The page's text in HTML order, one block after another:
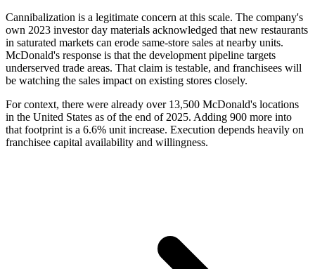
Cannibalization is a legitimate concern at this scale. The company's
own 2023 investor day materials acknowledged that new restaurants
in saturated markets can erode same-store sales at nearby units.
McDonald's response is that the development pipeline targets
underserved trade areas. That claim is testable, and franchisees will
be watching the sales impact on existing stores closely.
For context, there were already over 13,500 McDonald's locations
in the United States as of the end of 2025. Adding 900 more into
that footprint is a 6.6% unit increase. Execution depends heavily on
franchisee capital availability and willingness.